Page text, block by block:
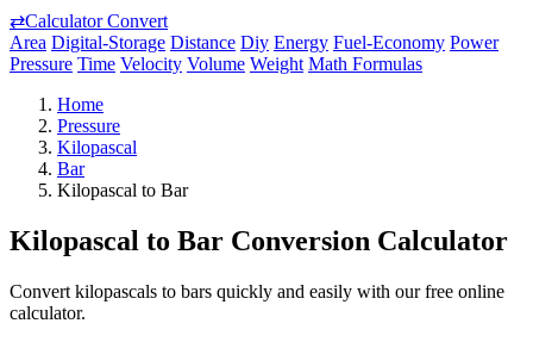
⇄Calculator Convert
Area Digital-Storage Distance Diy Energy Fuel-Economy Power
Pressure Time Velocity Volume Weight Math Formulas
Home
Pressure
Kilopascal
Bar
Kilopascal to Bar
Kilopascal to Bar Conversion Calculator
Convert kilopascals to bars quickly and easily with our free online
calculator.